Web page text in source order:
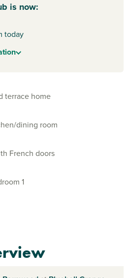
is now:
today
terrace home
dining room
French doors
1